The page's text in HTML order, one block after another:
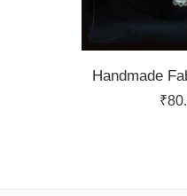
Handmade
₹